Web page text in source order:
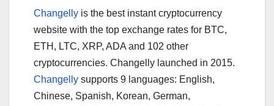
Changelly is the best instant cryptocurrency
website with the top exchange rates for BTC,
ETH, LTC, XRP, ADA and 102 other
cryptocurrencies. Changelly launched in 2015.
Changelly supports 9 languages: English,
Chinese, Spanish, Korean, German,